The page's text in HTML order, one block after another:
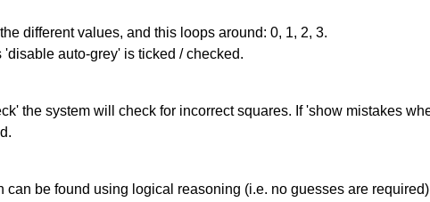
different values, and this loops around: 0, 1, 2, 3.
auto-grey' is ticked / checked.
the system will check for incorrect squares. If 'show mistakes
be found using logical reasoning (i.e. no guesses are